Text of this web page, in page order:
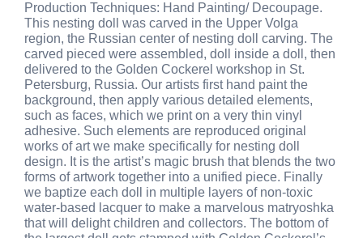
Production Techniques: Hand Painting/ Decoupage.
This nesting doll was carved in the Upper Volga
region, the Russian center of nesting doll carving. The
carved pieced were assembled, doll inside a doll, then
delivered to the Golden Cockerel workshop in St.
Petersburg, Russia. Our artists first hand paint the
background, then apply various detailed elements,
such as faces, which we print on a very thin vinyl
adhesive. Such elements are reproduced original
works of art we make specifically for nesting doll
design. It is the artist’s magic brush that blends the two
forms of artwork together into a unified piece. Finally
we baptize each doll in multiple layers of non-toxic
water-based lacquer to make a marvelous matryoshka
that will delight children and collectors. The bottom of